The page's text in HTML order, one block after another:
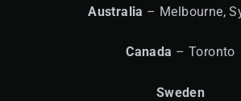
Australia – Melbourne,
Canada – Toronto
Sweden